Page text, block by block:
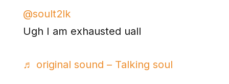
@soult2lk
Ugh I am exhausted uall
♬ original sound – Talking soul